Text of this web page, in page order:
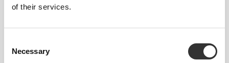
of their services.
Selection
Necessary
Athleisure P Men's Zipped
Athleisure P Men's Sweatshirt